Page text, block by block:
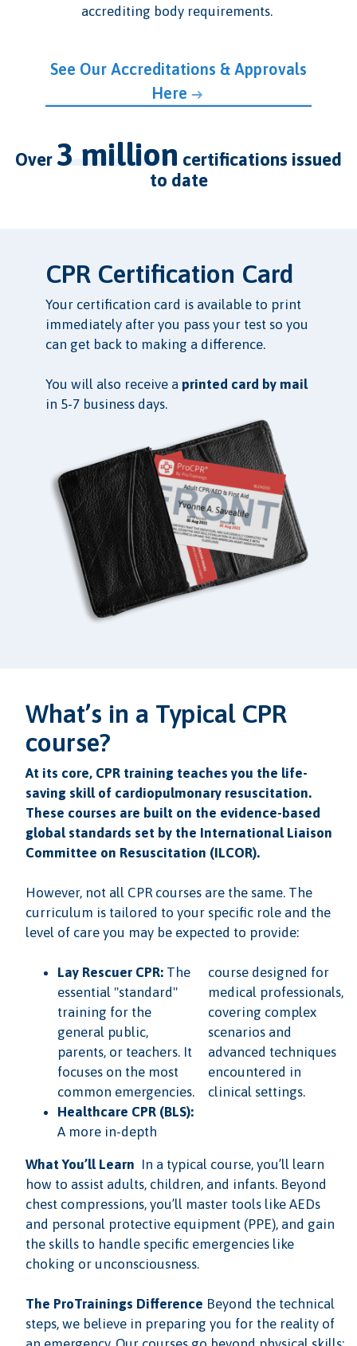
accrediting body requirements.
See Our Accreditations & Approvals
Here
over 3 million certifications issued
to date
CPR Certification Card
Your certification card is available to print
immediately after you pass your test so you
can get back to making a difference.
You will also receive a printed card by mail
in 5-7 business days.
What’s in a Typical CPR
course?
At its core, CPR training teaches you the life-
saving skill of cardiopulmonary resuscitation.
These courses are built on the evidence-based
global standards set by the International Liaison
Committee on Resuscitation (ILCOR).
However, not all CPR courses are the same. The
curriculum is tailored to your specific role and the
level of care you may be expected to provide:
Lay Rescuer CPR:The
essential "standard"
training for the
general public,
parents, or teachers. It
focuses on the most
common emergencies.
Healthcare CPR (BLS):
A more in-depth
course designed for
medical professionals,
covering complex
scenarios and
advanced techniques
encountered in
clinical settings.
What You’ll Learn In a typical course, you’ll learn
how to assist adults, children, and infants. Beyond
chest compressions, you’ll master tools like AEDs
and personal protective equipment (PPE), and gain
the skills to handle specific emergencies like
choking or unconsciousness.
The ProTrainings Difference Beyond the technical
steps, we believe in preparing you for the reality of